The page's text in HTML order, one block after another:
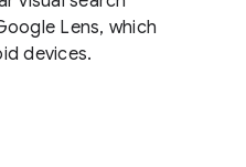
Lens, which
devices.